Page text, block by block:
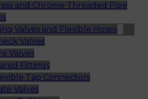
and Chrome Threaded Pipe
Valves and Flexible Hoses
Valves
Valves
Fittings
Tap Connectors
Valves